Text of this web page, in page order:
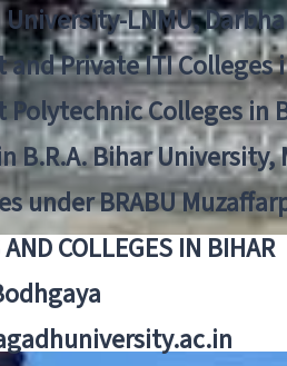
LNMU,
Private ITI Colleges
Colleges in
B.R.A. Bihar
under BRABU
COLLEGES IN BIHAR